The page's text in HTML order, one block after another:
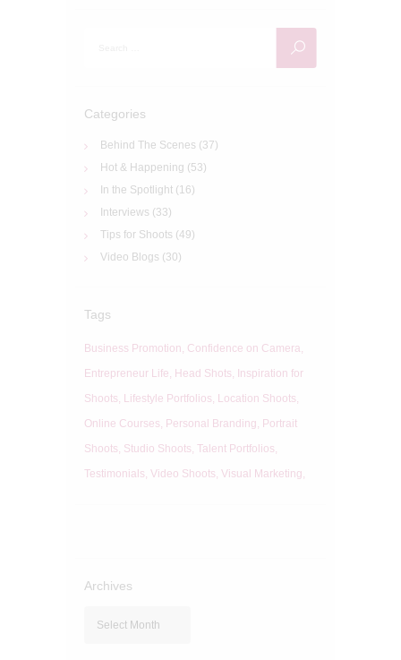
Categories
Behind The Scenes (37)
Hot & Happening (53)
In the Spotlight (16)
Interviews (33)
Tips for Shoots (49)
Video Blogs (30)
Tags
Business Promotion Confidence on Camera
Entrepreneur Life
Head Shots
Inspiration for
Shoots
Lifestyle Portfolios
Location Shoots
Online Courses
Personal Branding
Portrait
Shoots Studio Shoots Talent Portfolios
Testimonials Video Shoots Visual Marketing
Archives